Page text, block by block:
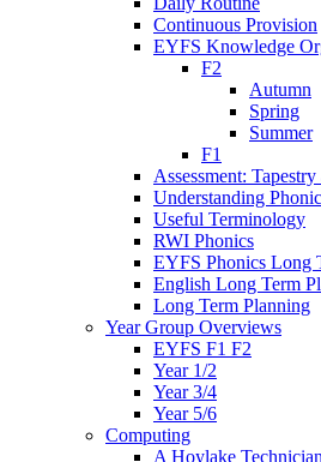
Continuous Provision
EYFS Knowledge
F2
Autumn
Spring
Summer
F1
Assessment:
Understanding
Useful Terminology
RWI Phonics
EYFS Phonics Long
English Long Term
Long Term Planning
Year Group Overviews
EYFS F1 F2
Year 1/2
Year 3/4
Year 5/6
Computing
A Hoylake Technician